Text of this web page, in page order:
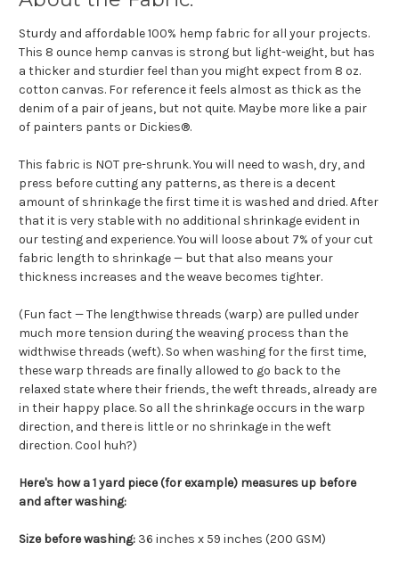
Sturdy and affordable 100% hemp fabric for all your projects.
This 8 ounce hemp canvas is strong but light-weight, but has
a thicker and sturdier feel than you might expect from 8 oz.
cotton canvas. For reference it feels almost as thick as the
denim of a pair of jeans, but not quite. Maybe more like a pair
of painters pants or Dickies®.
This fabric is NOT pre-shrunk. You will need to wash, dry, and
press before cutting any patterns, as there is a decent
amount of shrinkage the first time it is washed and dried. After
that it is very stable with no additional shrinkage evident in
our testing and experience. You will loose about 7% of your cut
fabric length to shrinkage — but that also means your
thickness increases and the weave becomes tighter.
(Fun fact — The lengthwise threads (warp) are pulled under
much more tension during the weaving process than the
widthwise threads (weft). So when washing for the first time,
these warp threads are finally allowed to go back to the
relaxed state where their friends, the weft threads, already are
in their happy place. So all the shrinkage occurs in the warp
direction, and there is little or no shrinkage in the weft
direction. Cool huh?)
Here's how a 1 yard piece (for example) measures up before
and after washing:
Size before washing: 36 inches x 59 inches (200 GSM)